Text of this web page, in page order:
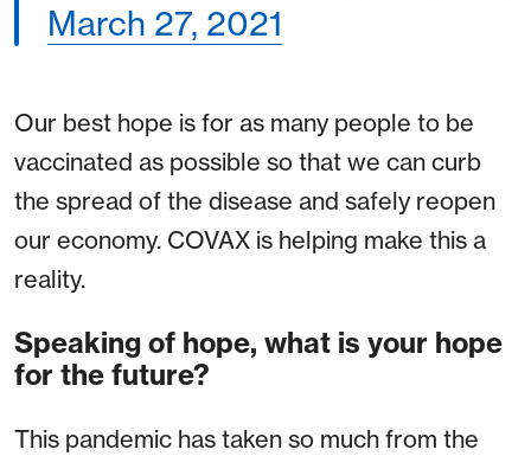
March 27, 2021
Our best hope is for as many people to be
vaccinated as possible so that we can curb
the spread of the disease and safely reopen
our economy. COVAX is helping make this a
reality.
Speaking of hope, what is your hope
for the future?
This pandemic has taken so much from the